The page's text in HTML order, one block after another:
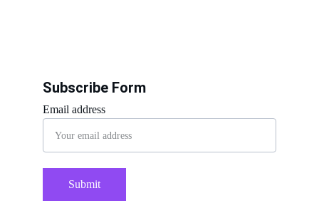
Email address
Submit
Subscribe Form